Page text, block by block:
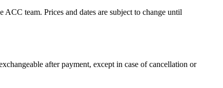
team. Prices and dates are subject to change until
after payment, except in case of cancellation or